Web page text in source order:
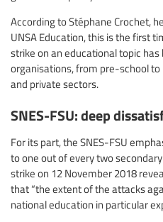
According to Stéphane Crochet,
UNSA Education, this is the first
strike on an educational topic
organisations, from pre-school to
and private sectors.
SNES-FSU: deep
For its part, the SNES-FSU
to one out of every two
strike on 12 November 2018
that “the extent of the attacks
national education in particular